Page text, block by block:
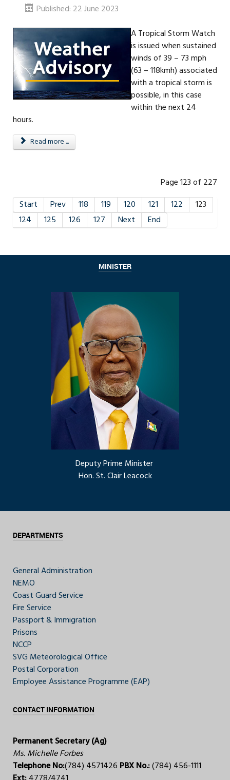
Published: 22 June 2023
A Tropical Storm Watch
is issued when sustained
winds of 39 – 73 mph
(63 – 118kmh) associated
with a tropical storm is
possible, in this case
within the next 24
hours.
Read more ...
Page 123 of 227
Start
Prev 118 119 120 121 122
123
124
125 126 127 Next End
MINISTER
Deputy Prime Minister
Hon. St. Clair Leacock
DEPARTMENTS
General Administration
NEMO
Coast Guard Service
Fire Service
Passport & Immigration
Prisons
NCCP
SVG Meteorological Office
Postal Corporation
Employee Assistance Programme (EAP)
CONTACT INFORMATION
Permanent Secretary (Ag)
Ms. Michelle Forbes
Telephone No:(784) 4571426 PBX No.:(784) 456-1111